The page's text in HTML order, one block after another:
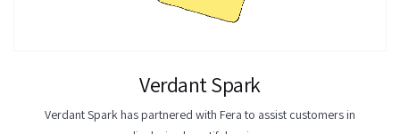
Verdant Spark
Verdant Spark has partnered with Fera to assist customers in